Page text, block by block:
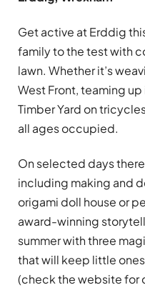
Get active at Erddig
family to the test with
lawn. Whether it’s
West Front, teaming
Timber Yard on
all ages occupied.
On selected days
including making and
origami doll house or
award-winning
summer with three
that will keep little
(check the website for